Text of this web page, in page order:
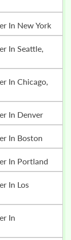
In New York
In Denver
In Boston
In Portland